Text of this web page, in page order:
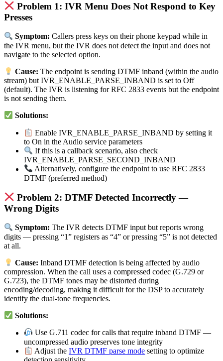
Problem 1: IVR Menu Does Not Respond to Key
Presses
Symptom: Callers press keys on their phone keypad while in
the IVR menu, but the IVR does not detect the input and does not
navigate to the selected option.
Cause: The endpoint is sending DTMF inband (within the audio
stream) but IVR_ENABLE_PARSE_INBAND is set to Off
(default). The IVR is listening for RFC 2833 events but the endpoint
is not sending them.
Solutions:
Enable IVR_ENABLE_PARSE_INBAND by setting it
to On in the Audio service parameters
If this is a callback scenario, also check
IVR_ENABLE_PARSE_SECOND_INBAND
Alternatively, configure the endpoint to use RFC 2833
DTMF (preferred method)
Problem 2: DTMF Detected Incorrectly —
Wrong Digits
Symptom: The IVR detects DTMF input but reports wrong
digits — pressing “1” registers as “4” or pressing “5” is not detected
at all.
Cause: Inband DTMF detection is being affected by audio
compression. When the call uses a compressed codec (G.729 or
G.723), the DTMF tones may be distorted during
encoding/decoding, making it difficult for the DSP to accurately
identify the dual-tone frequencies.
Solutions:
Use G.711 codec for calls that require inband DTMF —
uncompressed audio preserves tone integrity
Adjust theIVR DTMF parse mode setting to optimize